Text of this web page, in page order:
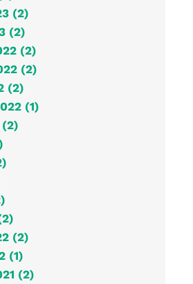
(2)
(2)
(2)
(2)
(2)
(1)
(2)
(1)
(2)